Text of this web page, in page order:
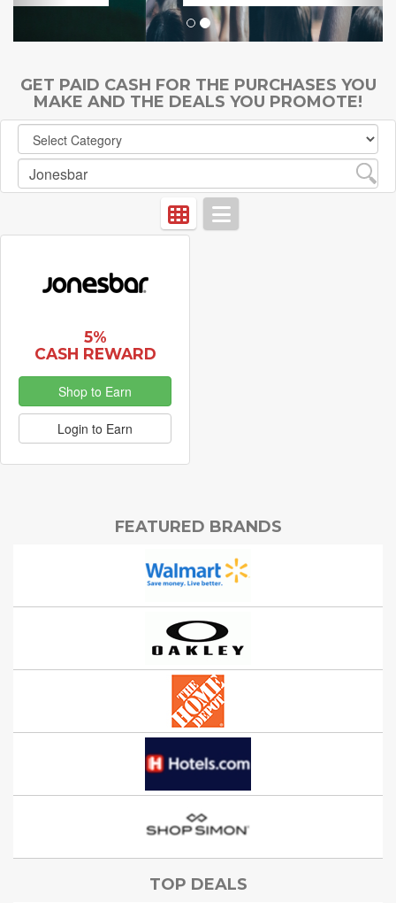
GET PAID CASH FOR THE PURCHASES YOU
MAKE AND THE DEALS YOU PROMOTE!
5%
CASH REWARD
Shop to Earn
Login to Earn
FEATURED BRANDS
TOP DEALS